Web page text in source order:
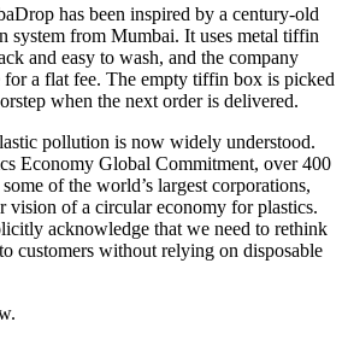
has been inspired by a century-old
system from Mumbai. It uses metal tiffin
and easy to wash, and the company
a flat fee. The empty tiffin box is picked
when the next order is delivered.
pollution is now widely understood.
Economy Global Commitment, over 400
of the world’s largest corporations,
vision of a circular economy for plastics.
acknowledge that we need to rethink
customers without relying on disposable